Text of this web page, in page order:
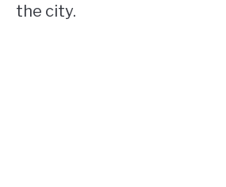
the city.